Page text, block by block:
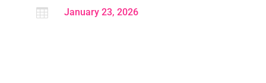
 January 23, 2026